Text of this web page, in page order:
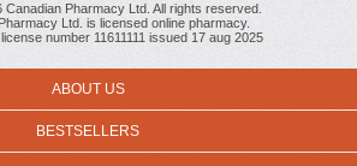
Pharmacy Ltd. All rights reserved.
Ltd. is licensed online pharmacy.
number 11611111 issued 17 aug 2025
ABOUT US
BESTSELLERS